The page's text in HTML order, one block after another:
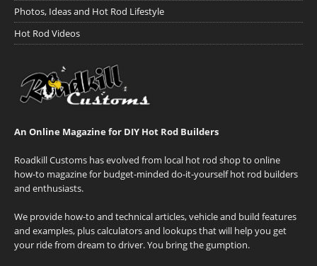
Photos, Ideas and Hot Rod Lifestyle
Hot Rod Videos
An Online Magazine for DIY Hot Rod Builders
Roadkill Customs has evolved from local hot rod shop to online
how-to magazine for budget-minded do-it-yourself hot rod builders
and enthusiasts.
We provide how-to and technical articles, vehicle and build features
and examples, plus calculators and lookups that will help you get
your ride from dream to driver. You bring the gumption.